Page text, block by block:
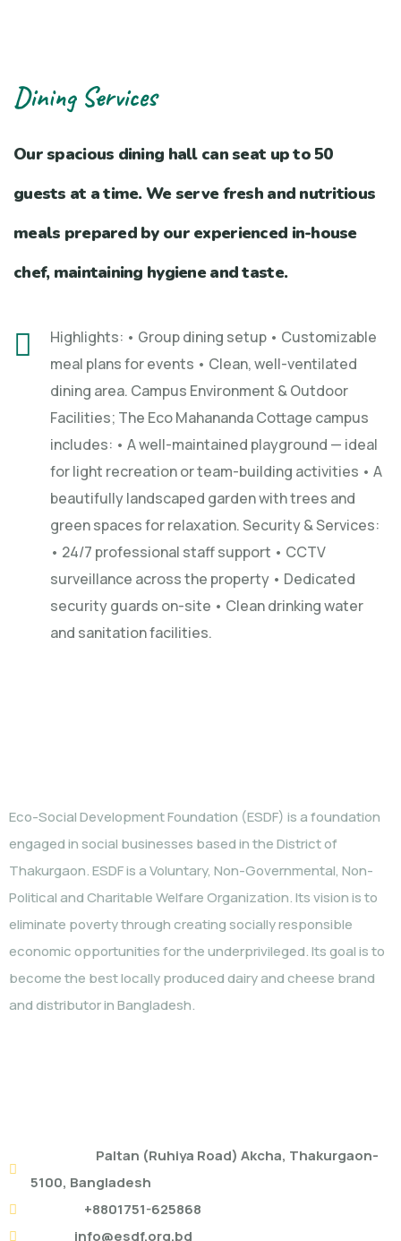
Dining Services
Our spacious dining hall can seat up to 50
guests at a time. We serve fresh and nutritious
meals prepared by our experienced in-house
chef, maintaining hygiene and taste.
Highlights: • Group dining setup • Customizable
meal plans for events • Clean, well-ventilated
dining area. Campus Environment & Outdoor
Facilities; The Eco Mahananda Cottage campus
includes: • A well-maintained playground — ideal
for light recreation or team-building activities • A
beautifully landscaped garden with trees and
green spaces for relaxation. Security & Services:
• 24/7 professional staff support • CCTV
surveillance across the property • Dedicated
security guards on-site • Clean drinking water
and sanitation facilities.
Eco-Social Development Foundation (ESDF) is a foundation
engaged in social businesses based in the District of
Thakurgaon. ESDF is a Voluntary, Non-Governmental, Non-
Political and Charitable Welfare Organization. Its vision is to
eliminate poverty through creating socially responsible
economic opportunities for the underprivileged. Its goal is to
become the best locally produced dairy and cheese brand
and distributor in Bangladesh.
Paltan (Ruhiya Road) Akcha, Thakurgaon-
5100, Bangladesh
+8801751-625868
info@esdf.org.bd